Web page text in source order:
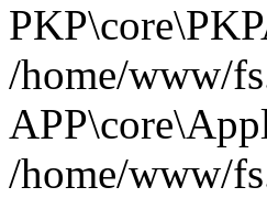
/home/www/
/home/www/